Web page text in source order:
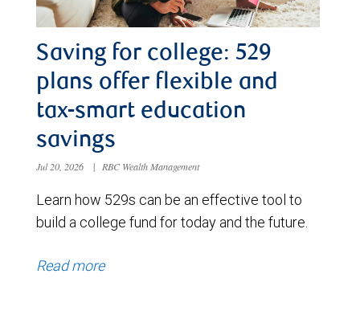
Saving for college: 529
plans offer flexible and
tax-smart education
savings
Jul 20, 2026 | RBC Wealth Management
Learn how 529s can be an effective tool to
build a college fund for today and the future.
Read more